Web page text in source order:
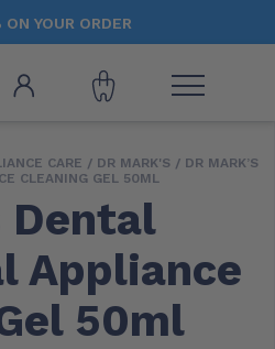
ON YOUR ORDER
CARE / DR MARK'S / DR MARK’S
CLEANING GEL 50ML
Dental
Appliance
50ml